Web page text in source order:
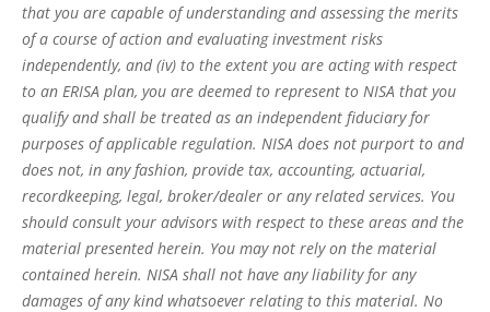
that you are capable of understanding and assessing the merits
of a course of action and evaluating investment risks
independently, and (iv) to the extent you are acting with respect
to an ERISA plan, you are deemed to represent to NISA that you
qualify and shall be treated as an independent fiduciary for
purposes of applicable regulation. NISA does not purport to and
does not, in any fashion, provide tax, accounting, actuarial,
recordkeeping, legal, broker/dealer or any related services. You
should consult your advisors with respect to these areas and the
material presented herein. You may not rely on the material
contained herein. NISA shall not have any liability for any
damages of any kind whatsoever relating to this material. No